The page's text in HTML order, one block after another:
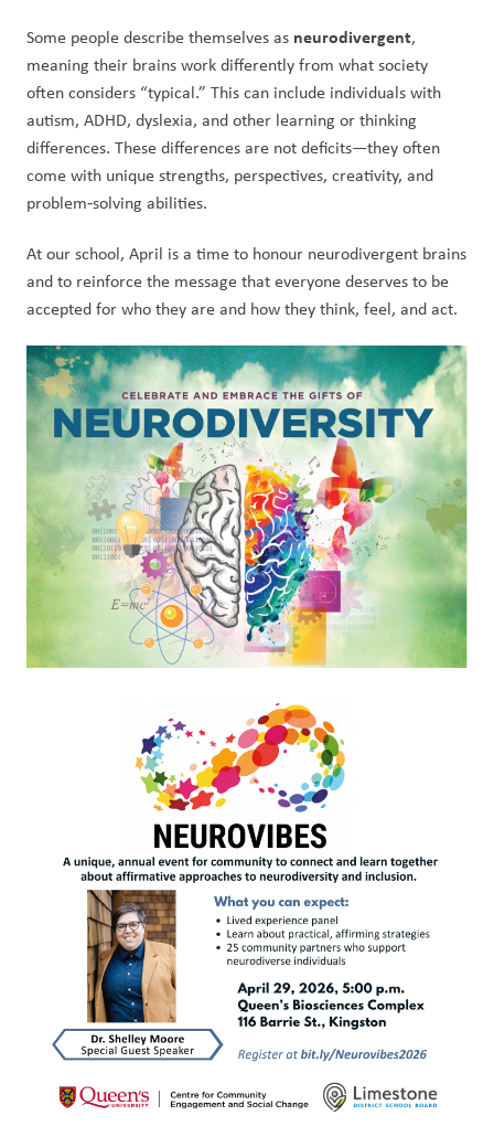
Some people describe themselves as neurodivergent,
meaning their brains work differently from what society
often considers “typical.” This can include individuals with
autism, ADHD, dyslexia, and other learning or thinking
differences. These differences are not deficits—they often
come with unique strengths, perspectives, creativity, and
problem‑solving abilities.
At our school, April is a time to honour neurodivergent brains
and to reinforce the message that everyone deserves to be
accepted for who they are and how they think, feel, and act.